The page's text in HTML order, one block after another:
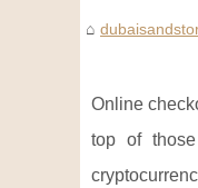
Online
top of those